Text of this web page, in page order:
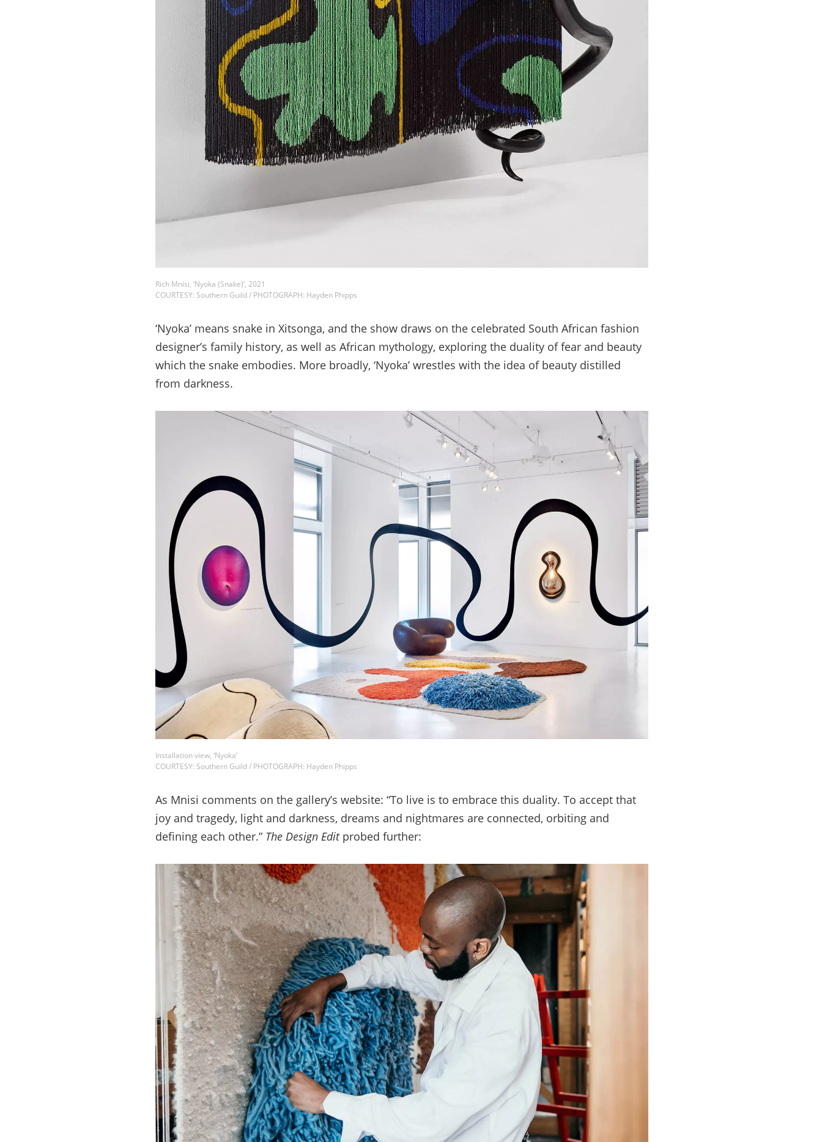
Rich Mnisi, ‘Nyoka (Snake)’, 2021
COURTESY: Southern Guild / PHOTOGRAPH: Hayden Phipps
‘Nyoka’ means snake in Xitsonga, and the show draws on the celebrated South African fashion
designer’s family history, as well as African mythology, exploring the duality of fear and beauty
which the snake embodies. More broadly, ‘Nyoka’ wrestles with the idea of beauty distilled
from darkness.
Installation view, ‘Nyoka’
COURTESY: Southern Guild / PHOTOGRAPH: Hayden Phipps
As Mnisi comments on the gallery’s website: “To live is to embrace this duality. To accept that
joy and tragedy, light and darkness, dreams and nightmares are connected, orbiting and
defining each other.” The Design Editprobed further: